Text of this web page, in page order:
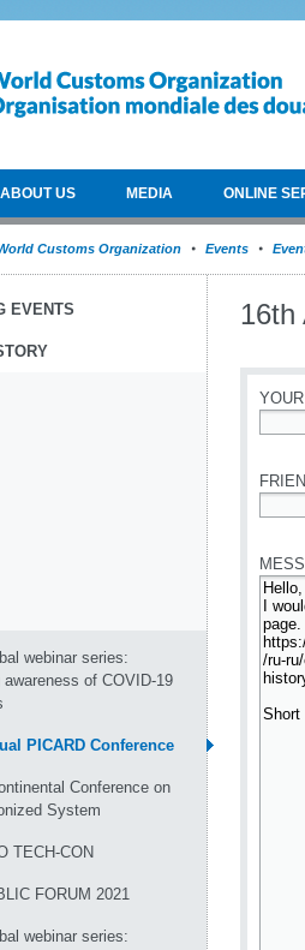
ABOUT US MEDIA ONLINE
Customs Organization Events
EVENTS
webinar series:
awareness of COVID-19
PICARD Conference
Conference on
System
TECH-CON
FORUM 2021
webinar series:
16th